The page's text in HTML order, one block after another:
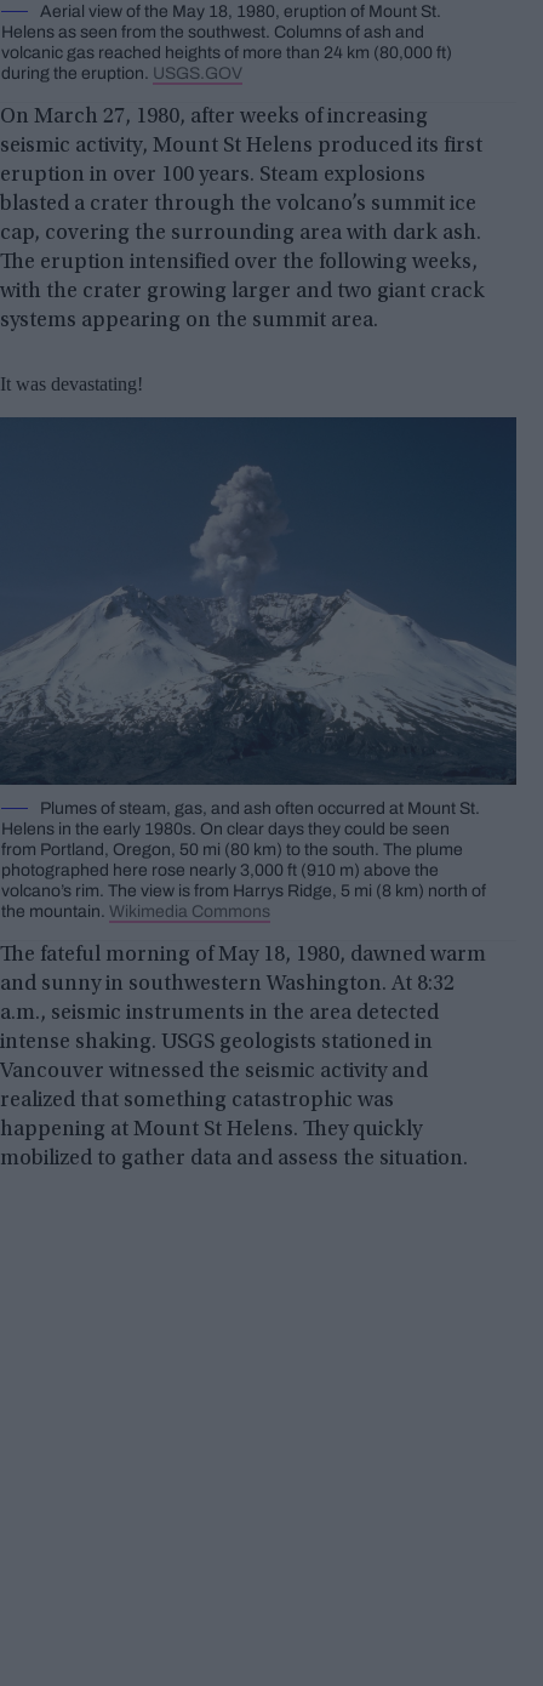
Aerial view of the May 18, 1980, eruption of Mount St.
Helens as seen from the southwest. Columns of ash and
volcanic gas reached heights of more than 24 km (80,000 ft)
during the eruption. USGS.GOV
On March 27, 1980, after weeks of increasing
seismic activity, Mount St Helens produced its first
eruption in over 100 years. Steam explosions
blasted a crater through the volcano’s summit ice
cap, covering the surrounding area with dark ash.
The eruption intensified over the following weeks,
with the crater growing larger and two giant crack
systems appearing on the summit area.
It was devastating!
Plumes of steam, gas, and ash often occurred at Mount St.
Helens in the early 1980s. On clear days they could be seen
from Portland, Oregon, 50 mi (80 km) to the south. The plume
photographed here rose nearly 3,000 ft (910 m) above the
volcano’s rim. The view is from Harrys Ridge, 5 mi (8 km) north of
the mountain. Wikimedia Commons
The fateful morning of May 18, 1980, dawned warm
and sunny in southwestern Washington. At 8:32
a.m., seismic instruments in the area detected
intense shaking. USGS geologists stationed in
Vancouver witnessed the seismic activity and
realized that something catastrophic was
happening at Mount St Helens. They quickly
mobilized to gather data and assess the situation.